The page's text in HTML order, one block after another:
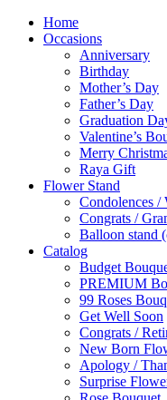
Home
Occasions
Anniversary
Birthday
Mother’s Day
Father’s Day
Graduation
Valentine’s
Merry
Raya Gift
Flower Stand
Condolences /
Congrats /
Balloon stand
Catalog
Budget
PREMIUM
99 Roses
Get Well Soon
Congrats /
New Born
Apology /
Surprise